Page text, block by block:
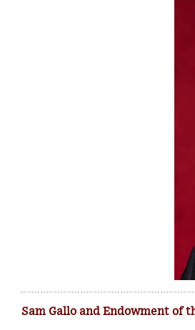
Sam Gallo and Endowment of